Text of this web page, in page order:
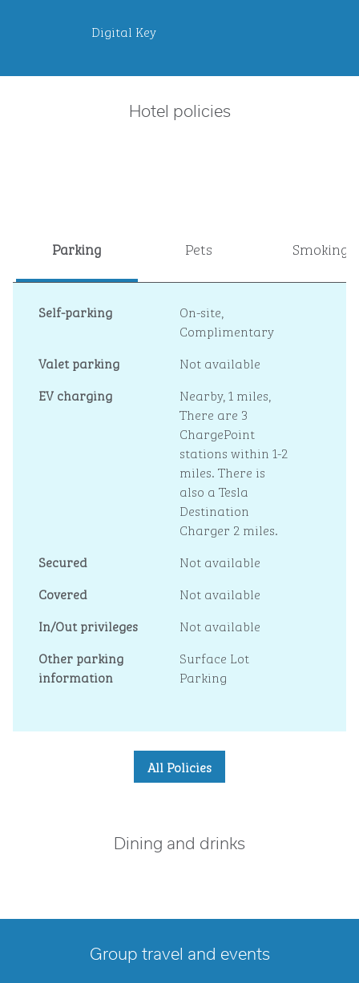
Digital Key
Hotel policies
Parking Pets Smoking
Self-parking On-site,
Complimentary
Valet parking
Not available
EV charging
Nearby, 1 miles,
There are 3
ChargePoint
stations within 1-2
miles. There is
also a Tesla
Destination
Charger 2 miles.
Secured
Not available
Covered
Not available
In/Out privileges
Not available
Other parking
information
Surface Lot
Parking
All Policies
Dining and drinks
Group travel and events